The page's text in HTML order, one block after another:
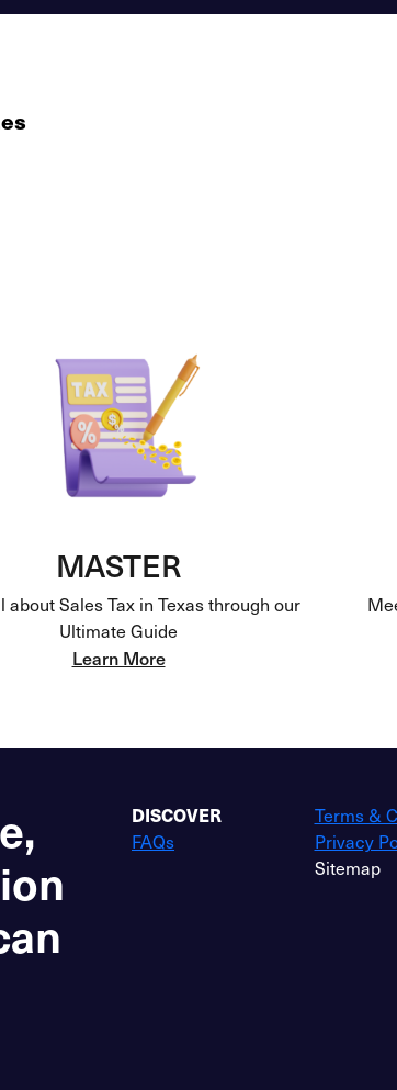
MASTER
about Sales Tax in Texas through our
Ultimate Guide
Learn More
DISCOVER
FAQs
Terms &
Privacy
Sitemap